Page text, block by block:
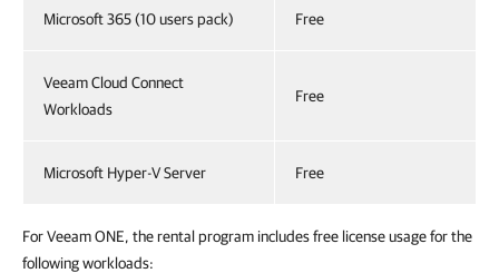
Microsoft 365 (10 users pack) Free
Veeam Cloud Connect
Workloads
Free
Microsoft Hyper-V Server Free
For Veeam ONE, the rental program includes free license usage for the
following workloads: